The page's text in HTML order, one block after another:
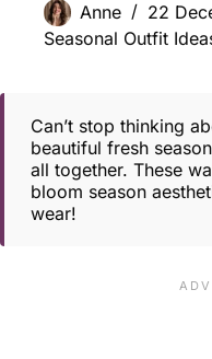
Anne
22
Seasonal Outfit
Can’t stop thinking
beautiful fresh
all together. These
bloom season
wear!